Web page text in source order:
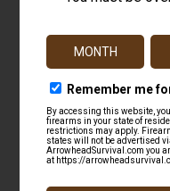
Lacrosse